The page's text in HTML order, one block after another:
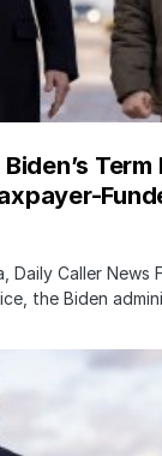
Term
Daily Caller News
the Biden